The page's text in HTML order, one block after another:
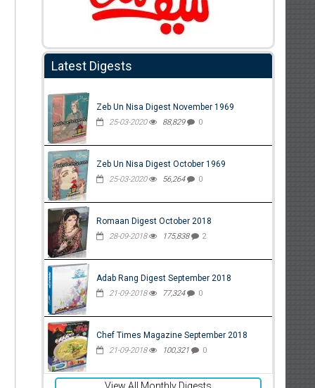
Latest Digests
Zeb Un Nisa Digest November 1969
25-03-2020 88,829 0
Zeb Un Nisa Digest October 1969
25-03-2020 56,264 0
Romaan Digest October 2018
28-09-2018 175,838 2
Adab Rang Digest September 2018
21-09-2018 77,324 0
Chef Times Magazine September 2018
21-09-2018 100,321 0
View All Monthly Digests